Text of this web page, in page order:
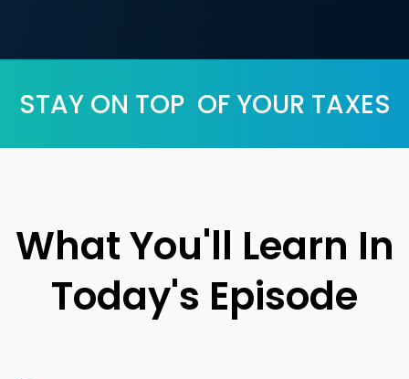
STAY ON TOP OF YOUR TAXES
What You'll Learn In
Today's Episode